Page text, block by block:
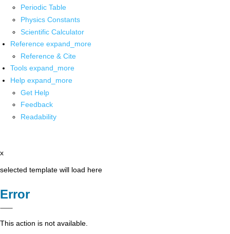
Periodic Table
Physics Constants
Scientific Calculator
Reference expand_more
Reference & Cite
Tools expand_more
Help expand_more
Get Help
Feedback
Readability
x
selected template will load here
Error
This action is not available.